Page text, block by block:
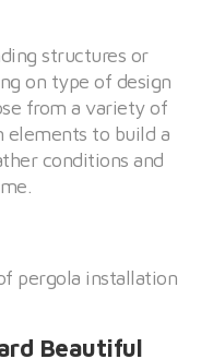
structures or
on type of design
from a variety of
elements to build a
conditions and
pergola installation
Beautiful